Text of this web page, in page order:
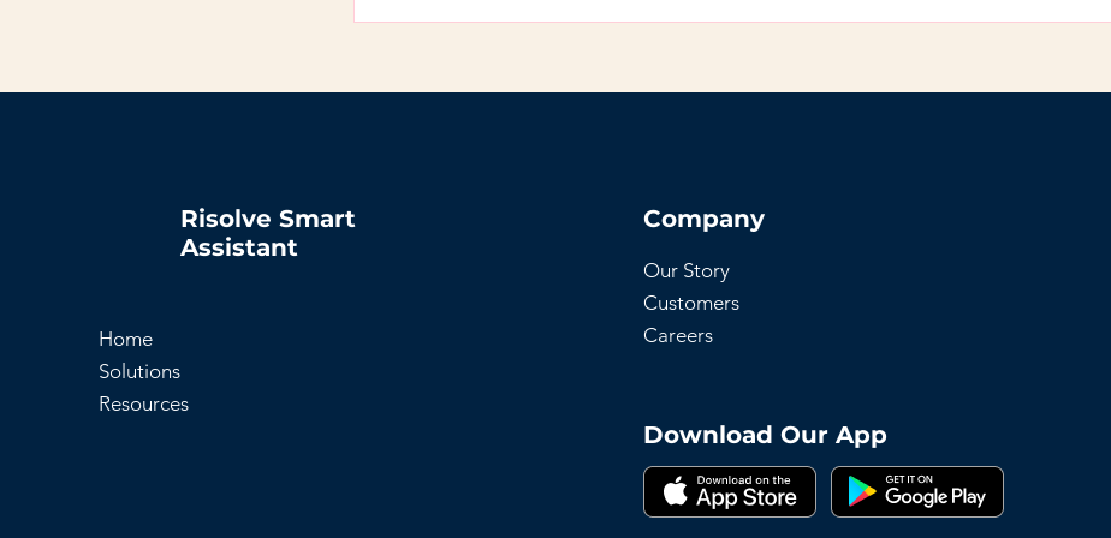
Risolve Smart
Assistant
Home
Solutions
Resources
Company
Our Story
Customers
Careers
Download Our App